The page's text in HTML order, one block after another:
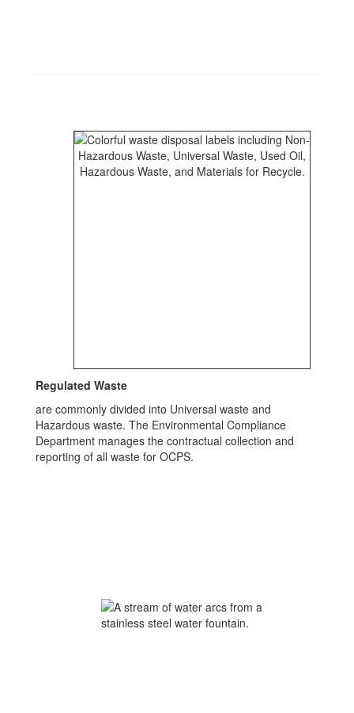
Regulated Waste
are commonly divided into Universal waste and
Hazardous waste. The Environmental Compliance
Department manages the contractual collection and
reporting of all waste for OCPS.